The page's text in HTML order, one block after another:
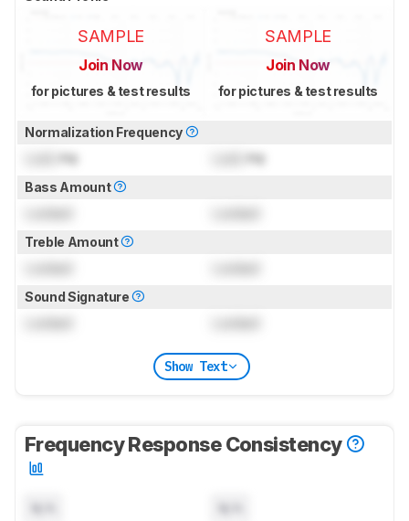
SAMPLE
Join Now
for pictures & test results
SAMPLE
Join Now
for pictures & test results
Normalization Frequency
Hz Hz
Bass Amount
Treble Amount
Sound Signature
Show Text
Frequency Response Consistency